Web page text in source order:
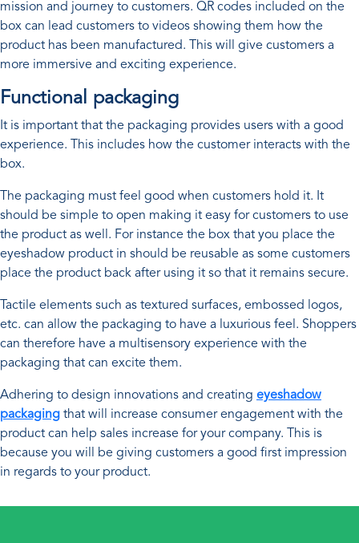
mission and journey to customers. QR codes included on the
box can lead customers to videos showing them how the
product has been manufactured. This will give customers a
more immersive and exciting experience.
Functional packaging
It is important that the packaging provides users with a good
experience. This includes how the customer interacts with the
box.
The packaging must feel good when customers hold it. It
should be simple to open making it easy for customers to use
the product as well. For instance the box that you place the
eyeshadow product in should be reusable as some customers
place the product back after using it so that it remains secure.
Tactile elements such as textured surfaces, embossed logos,
etc. can allow the packaging to have a luxurious feel. Shoppers
can therefore have a multisensory experience with the
packaging that can excite them.
Adhering to design innovations and creating eyeshadow
packaging that will increase consumer engagement with the
product can help sales increase for your company. This is
because you will be giving customers a good first impression
in regards to your product.